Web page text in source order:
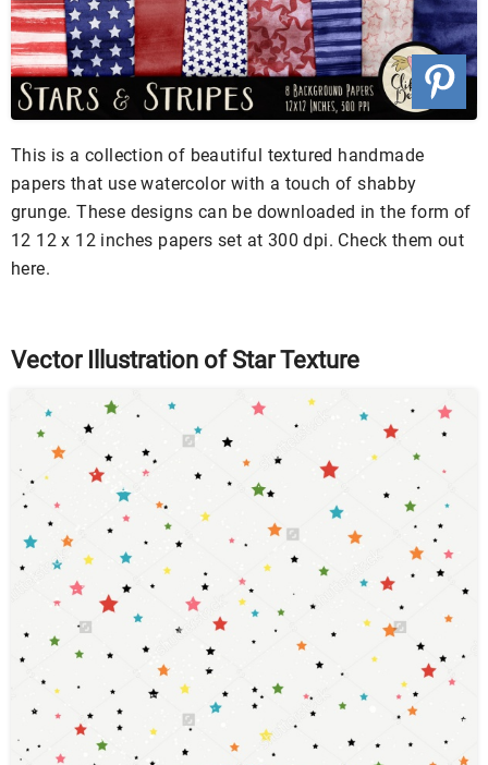
This is a collection of beautiful textured handmade
papers that use watercolor with a touch of shabby
grunge. These designs can be downloaded in the form of
12 12 x 12 inches papers set at 300 dpi. Check them out
here.
Vector Illustration of Star Texture